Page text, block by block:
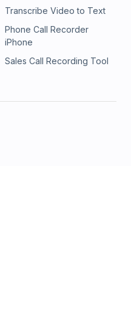
Transcribe Video to Text
Phone Call Recorder
iPhone
Sales Call Recording Tool